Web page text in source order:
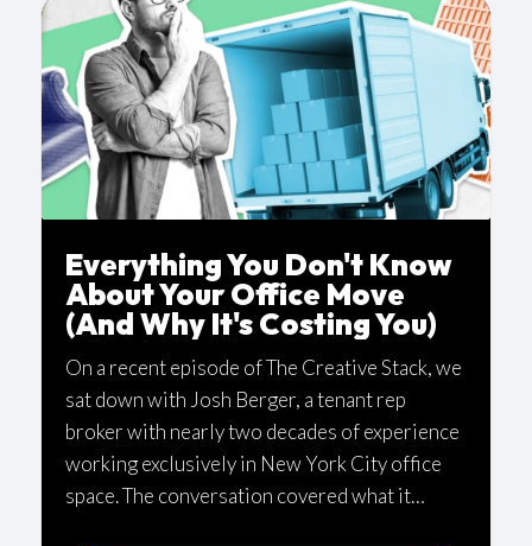
Everything You Don't Know
About Your Office Move
(And Why It's Costing You)
On a recent episode of The Creative Stack, we
sat down with Josh Berger, a tenant rep
broker with nearly two decades of experience
working exclusively in New York City office
space. The conversation covered what it